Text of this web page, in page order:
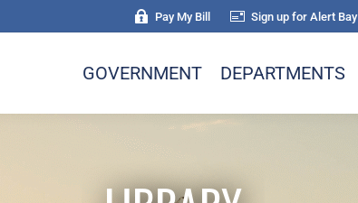
Pay My Bill Sign up for Alert Bay
GOVERNMENT DEPARTMENTS